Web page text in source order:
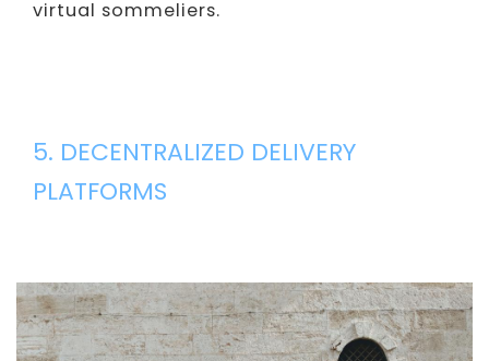
virtual sommeliers.
5. DECENTRALIZED DELIVERY
PLATFORMS